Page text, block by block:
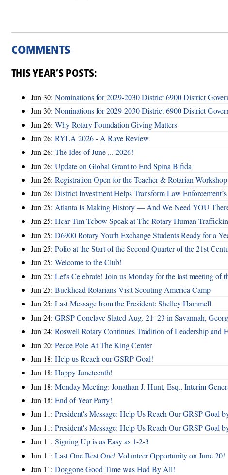
COMMENTS
THIS YEAR’S POSTS:
Jun 30: Nominations for 2029-2030 District 6900 District
Jun 30: Nominations for 2029-2030 District 6900 District
Jun 26: Why Rotary Foundation Giving Matters
Jun 26: RYLA 2026 - A Rave Review
Jun 26: The Ides of June ... 2026!
Jun 26: Update on Global Grant to End Spina Bifida
Jun 26: Registration Open for the Teacher & Rotarian
Jun 26: District Investment Helps Transform Law
Jun 25: Atlanta Is Making History — And We Need YOU
Jun 25: Hear Tim Tebow Speak at The Rotary Human
Jun 25: D6900 Rotary Youth Exchange Students Ready for a
Jun 25: Polio at the Start of the Second Quarter of the 21st
Jun 25: Welcome to the Club!
Jun 25: Let's Celebrate! Join us Monday for the last meeting of
Jun 25: Buckhead Rotarians Visit Scouting America Camp
Jun 25: Last Message from the President: Shelley Hammell
Jun 24: GRSP Conclave Slated Aug. 21–23 in Savannah,
Jun 24: Roswell Rotary Continues Tradition of Leadership and
Jun 20: Peace Pole At The King Center
Jun 18: Help us Reach our GSRP Goal!
Jun 18: Happy Juneteenth!
Jun 18: Monday Meeting: Jonathan J. Hunt, Esq., Interim
Jun 18: End of Year Party!
Jun 11: President's Message: Help Us Reach Our GRSP Goal
Jun 11: President's Message: Help Us Reach Our GRSP Goal
Jun 11: Signing Up is as Easy as 1-2-3
Jun 11: Last One Best One! Volunteer Opportunity on June 20!
Jun 11: Doggone Good Time was Had By All!